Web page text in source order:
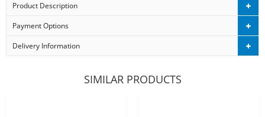
Product Description
Payment Options
Delivery Information
SIMILAR PRODUCTS